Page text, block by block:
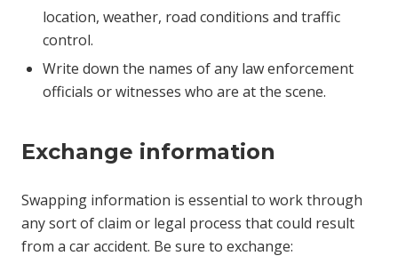
location, weather, road conditions and traffic
control.
Write down the names of any law enforcement
officials or witnesses who are at the scene.
Exchange information
Swapping information is essential to work through
any sort of claim or legal process that could result
from a car accident. Be sure to exchange: